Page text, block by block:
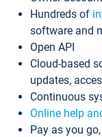
Hundreds of
software and
Open API
Cloud-based
updates,
Continuous
Online help
Pay as you